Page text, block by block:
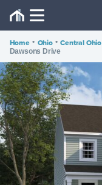
Home • Ohio • Central Ohio
Dawsons Drive